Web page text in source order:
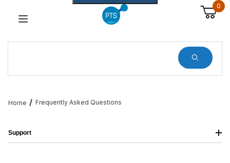
0
Home Frequently Asked Questions
Support